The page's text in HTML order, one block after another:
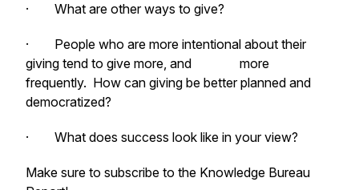
· What are other ways to give?
· People who are more intentional about their
giving tend to give more, and more
frequently. How can giving be better planned and
democratized?
· What does success look like in your view?
Make sure to subscribe to the Knowledge Bureau